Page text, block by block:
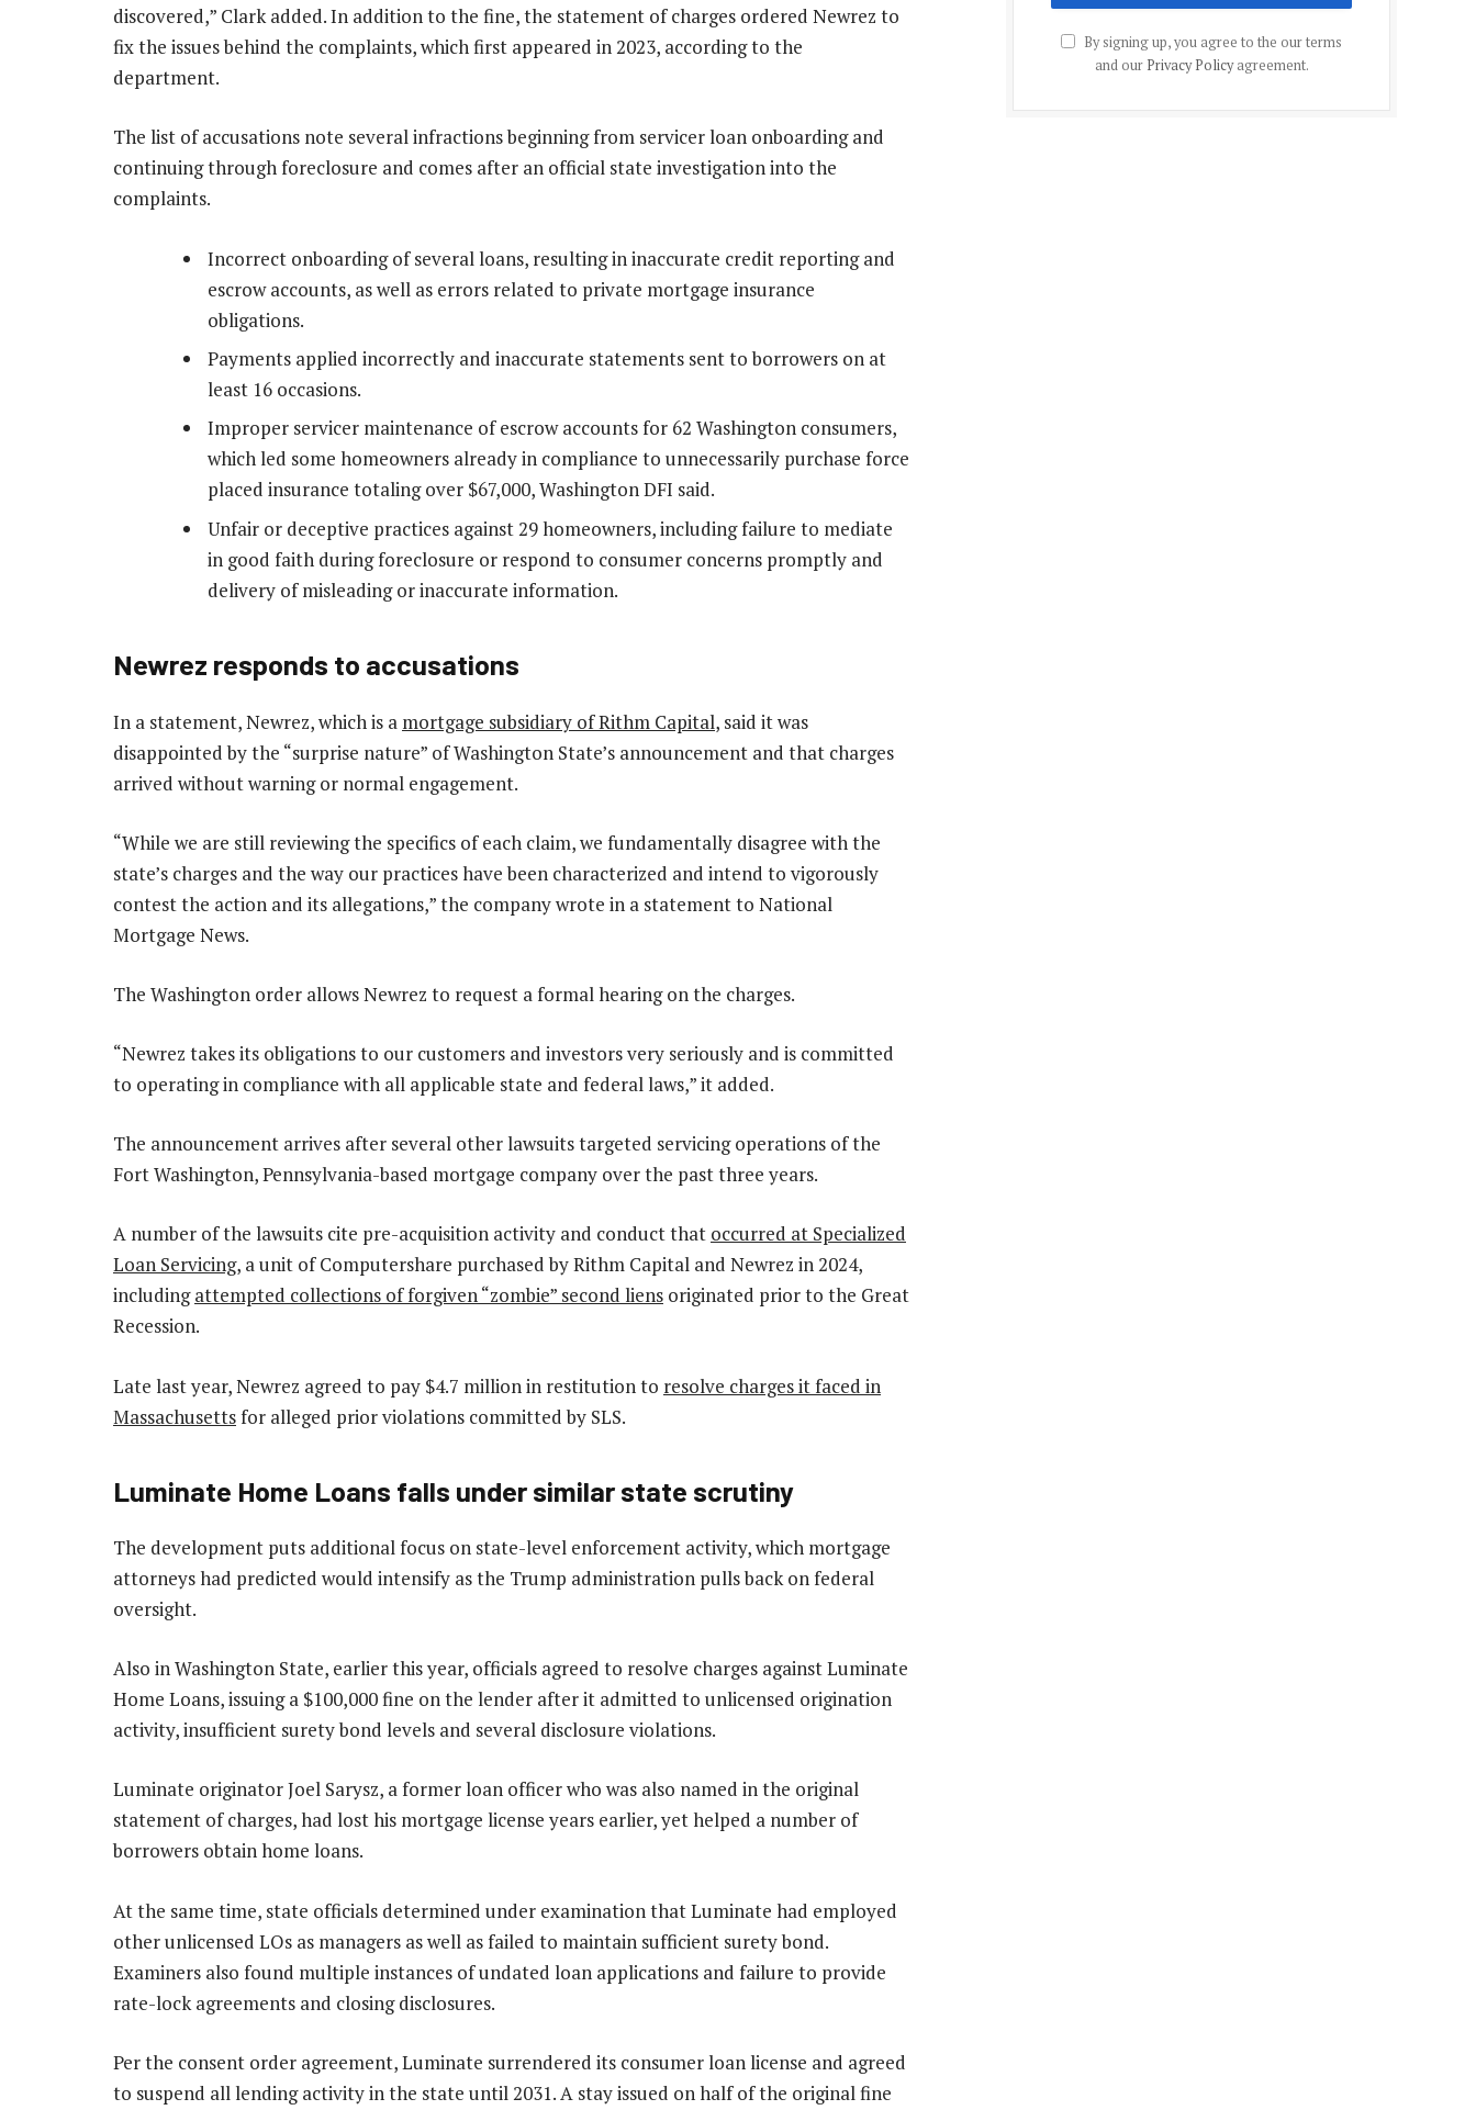
discovered,” Clark added. In addition to the fine, the statement of charges ordered Newrez to
fix the issues behind the complaints, which first appeared in 2023, according to the
department.
The list of accusations note several infractions beginning from servicer loan onboarding and
continuing through foreclosure and comes after an official state investigation into the
complaints.
Incorrect onboarding of several loans, resulting in inaccurate credit reporting and
escrow accounts, as well as errors related to private mortgage insurance
obligations.
Payments applied incorrectly and inaccurate statements sent to borrowers on at
least 16 occasions.
Improper servicer maintenance of escrow accounts for 62 Washington consumers,
which led some homeowners already in compliance to unnecessarily purchase force
placed insurance totaling over $67,000, Washington DFI said.
Unfair or deceptive practices against 29 homeowners, including failure to mediate
in good faith during foreclosure or respond to consumer concerns promptly and
delivery of misleading or inaccurate information.
Newrez responds to accusations
In a statement, Newrez, which is a mortgage subsidiary of Rithm Capital, said it was
disappointed by the “surprise nature” of Washington State’s announcement and that charges
arrived without warning or normal engagement.
“While we are still reviewing the specifics of each claim, we fundamentally disagree with the
state’s charges and the way our practices have been characterized and intend to vigorously
contest the action and its allegations,” the company wrote in a statement to National
Mortgage News.
The Washington order allows Newrez to request a formal hearing on the charges.
“Newrez takes its obligations to our customers and investors very seriously and is committed
to operating in compliance with all applicable state and federal laws,” it added.
The announcement arrives after several other lawsuits targeted servicing operations of the
Fort Washington, Pennsylvania-based mortgage company over the past three years.
A number of the lawsuits cite pre-acquisition activity and conduct that occurred at Specialized
Loan Servicing, a unit of Computershare purchased by Rithm Capital and Newrez in 2024,
includingattempted collections of forgiven “zombie” second liens originated prior to the Great
Recession.
Late last year, Newrez agreed to pay $4.7 million in restitution to resolve charges it faced in
Massachusettsfor alleged prior violations committed by SLS.
Luminate Home Loans falls under similar state scrutiny
The development puts additional focus on state-level enforcement activity, which mortgage
attorneys had predicted would intensify as the Trump administration pulls back on federal
oversight.
Also in Washington State, earlier this year, officials agreed to resolve charges against Luminate
Home Loans, issuing a $100,000 fine on the lender after it admitted to unlicensed origination
activity, insufficient surety bond levels and several disclosure violations.
Luminate originator Joel Sarysz, a former loan officer who was also named in the original
statement of charges, had lost his mortgage license years earlier, yet helped a number of
borrowers obtain home loans.
At the same time, state officials determined under examination that Luminate had employed
other unlicensed LOs as managers as well as failed to maintain sufficient surety bond.
Examiners also found multiple instances of undated loan applications and failure to provide
rate-lock agreements and closing disclosures.
Per the consent order agreement, Luminate surrendered its consumer loan license and agreed
to suspend all lending activity in the state until 2031. A stay issued on half of the original fine
By signing up, you agree to the our terms
and our Privacy Policyagreement.